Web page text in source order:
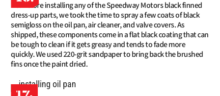
16.Before installing any of the Speedway Motors black finned
dress-up parts, we took the time to spray a few coats of black
semigloss on the oil pan, air cleaner, and valve covers. As
shipped, these components come in a flat black coating that can
be tough to clean if it gets greasy and tends to fade more
quickly. We used 220-grit sandpaper to bring back the brushed
fins once the paint dried.